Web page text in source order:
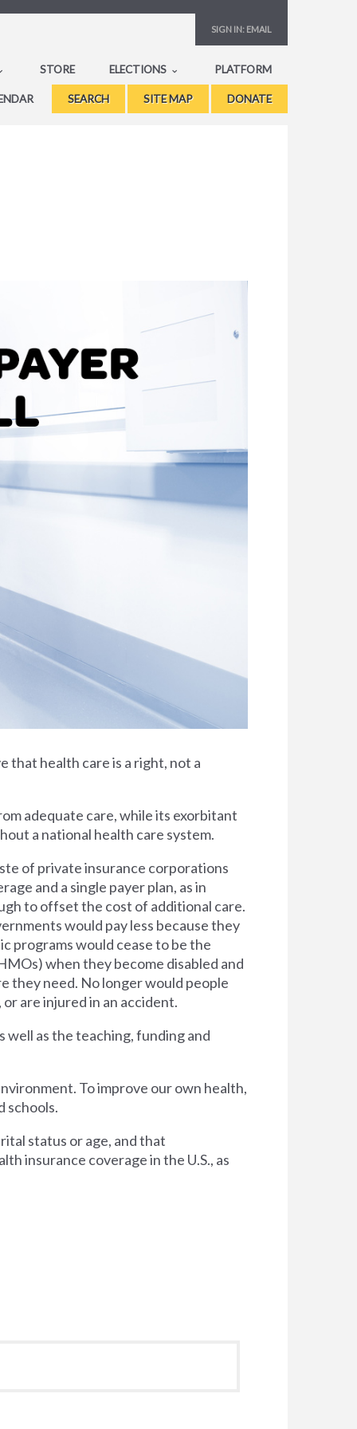
SIGN IN: EMAIL
STORE ELECTIONS PLATFORM
SEARCH SITE MAP DONATE
that health care is a right, not a
adequate care, while its exorbitant
a national health care system.
of private insurance corporations
and a single payer plan, as in
to offset the cost of additional care.
would pay less because they
programs would cease to be the
when they become disabled and
they need. No longer would people
are injured in an accident.
well as the teaching, funding and
To improve our own health,
schools.
status or age, and that
insurance coverage in the U.S., as